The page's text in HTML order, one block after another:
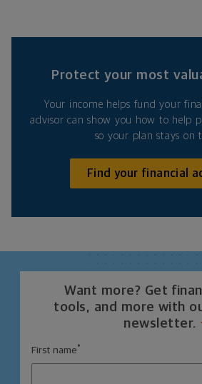
Protect your most
Your income helps fund your
advisor can show you how to help
so your plan stays on
Find your financial
Want more? Get
tools, and more with
newsletter.
First name *